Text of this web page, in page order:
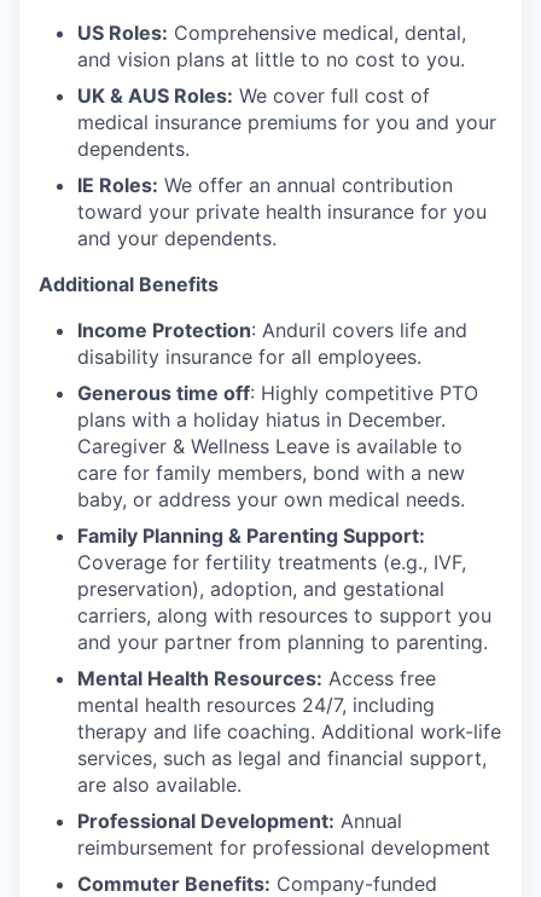
US Roles: Comprehensive medical, dental,
and vision plans at little to no cost to you.
UK & AUS Roles: We cover full cost of
medical insurance premiums for you and your
dependents.
IE Roles: We offer an annual contribution
toward your private health insurance for you
and your dependents.
Additional Benefits
Income Protection: Anduril covers life and
disability insurance for all employees.
Generous time off: Highly competitive PTO
plans with a holiday hiatus in December.
Caregiver & Wellness Leave is available to
care for family members, bond with a new
baby, or address your own medical needs.
Family Planning & Parenting Support:
Coverage for fertility treatments (e.g., IVF,
preservation), adoption, and gestational
carriers, along with resources to support you
and your partner from planning to parenting.
Mental Health Resources: Access free
mental health resources 24/7, including
therapy and life coaching. Additional work-life
services, such as legal and financial support,
are also available.
Professional Development: Annual
reimbursement for professional development
Commuter Benefits: Company-funded